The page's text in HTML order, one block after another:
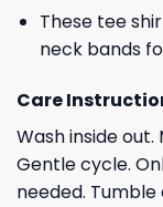
These tee
neck bands
Care
Wash inside
Gentle cycle.
needed. Tumble